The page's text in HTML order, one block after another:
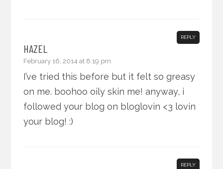
HAZEL
February 16, 2014 at 8:19 pm
REPLY
I’ve tried this before but it felt so greasy
on me. boohoo oily skin me! anyway, i
followed your blog on bloglovin <3 lovin
your blog! :)
REPLY